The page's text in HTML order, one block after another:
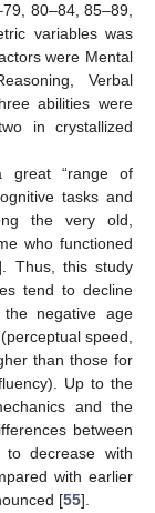
80–84, 85–89,
variables was
were Mental
Verbal
abilities were
in crystallized
great “range of
tasks and
the very old,
who functioned
Thus, this study
tend to decline
the negative age
speed,
than those for
Up to the
and the
between
decrease with
with earlier
[55].